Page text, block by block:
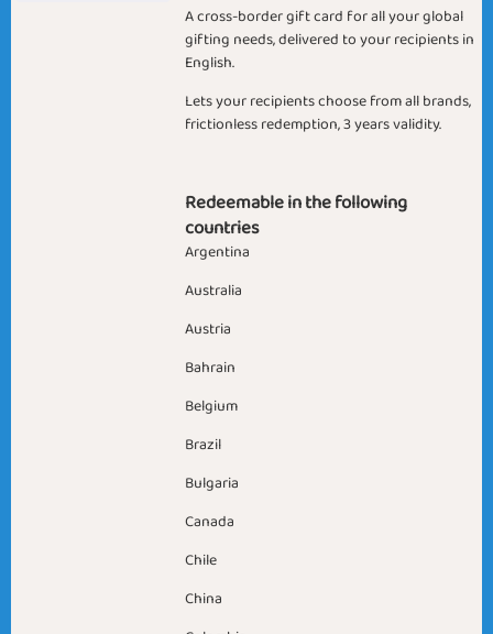
A cross-border gift card for all your global
gifting needs, delivered to your recipients in
English.
Lets your recipients choose from all brands,
frictionless redemption, 3 years validity.
Redeemable in the following
countries
Argentina
Australia
Austria
Bahrain
Belgium
Brazil
Bulgaria
Canada
Chile
China